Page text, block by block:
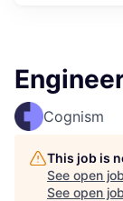
Cognism
This job is
See open
See open